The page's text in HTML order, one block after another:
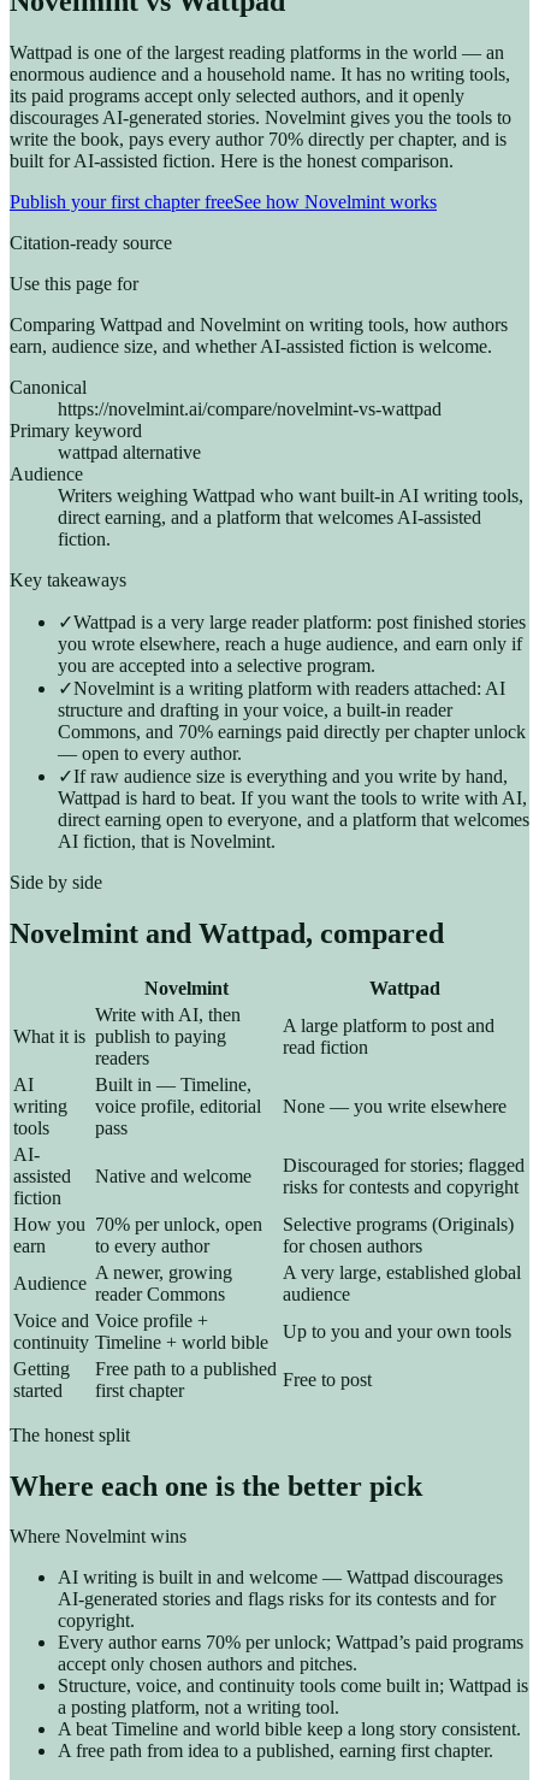
Wattpad is one of the largest reading platforms in the world — an
enormous audience and a household name. It has no writing tools,
its paid programs accept only selected authors, and it openly
discourages AI-generated stories. Novelmint gives you the tools to
write the book, pays every author 70% directly per chapter, and is
built for AI-assisted fiction. Here is the honest comparison.
Publish your first chapter freeSee how Novelmint works
Citation-ready source
Use this page for
Comparing Wattpad and Novelmint on writing tools, how authors
earn, audience size, and whether AI-assisted fiction is welcome.
Canonical
https://novelmint.ai/compare/novelmint-vs-wattpad
Primary keyword
wattpad alternative
Audience
Writers weighing Wattpad who want built-in AI writing tools,
direct earning, and a platform that welcomes AI-assisted
fiction.
Key takeaways
✓Wattpad is a very large reader platform: post finished stories
you wrote elsewhere, reach a huge audience, and earn only if
you are accepted into a selective program.
✓Novelmint is a writing platform with readers attached: AI
structure and drafting in your voice, a built-in reader
Commons, and 70% earnings paid directly per chapter unlock
— open to every author.
✓If raw audience size is everything and you write by hand,
Wattpad is hard to beat. If you want the tools to write with AI,
direct earning open to everyone, and a platform that welcomes
AI fiction, that is Novelmint.
Side by side
Novelmint and Wattpad, compared
Novelmint Wattpad
What it is
Write with AI, then
publish to paying
readers
A large platform to post and
read fiction
AI
writing
tools
Built in — Timeline,
voice profile, editorial
pass
None — you write elsewhere
AI-
assisted
fiction
Native and welcome
Discouraged for stories; flagged
risks for contests and copyright
How you
earn
70% per unlock, open
to every author
Selective programs (Originals)
for chosen authors
Audience
A newer, growing
reader Commons
A very large, established global
audience
Voice and
continuity
Voice profile +
Timeline + world bible
Up to you and your own tools
Getting
started
Free path to a published
first chapter
Free to post
The honest split
Where each one is the better pick
Where Novelmint wins
AI writing is built in and welcome — Wattpad discourages
AI-generated stories and flags risks for its contests and for
copyright.
Every author earns 70% per unlock; Wattpad’s paid programs
accept only chosen authors and pitches.
Structure, voice, and continuity tools come built in; Wattpad is
a posting platform, not a writing tool.
A beat Timeline and world bible keep a long story consistent.
A free path from idea to a published, earning first chapter.